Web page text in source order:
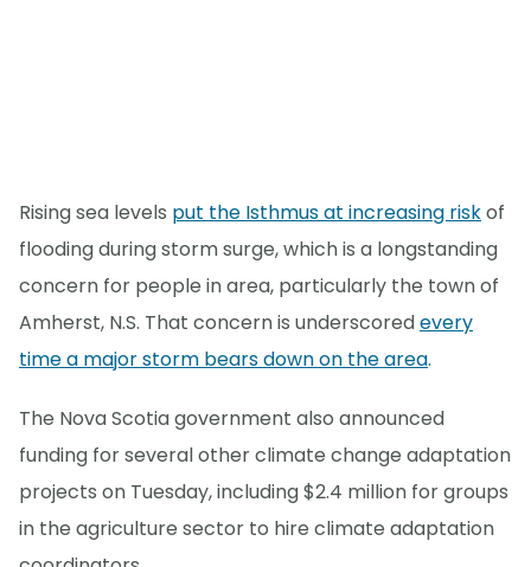
Rising sea levels put the Isthmus at increasing riskof
flooding during storm surge, which is a longstanding
concern for people in area, particularly the town of
Amherst, N.S. That concern is underscoredevery
time a major storm bears down on the area.
The Nova Scotia government also announced
funding for several other climate change adaptation
projects on Tuesday, including $2.4 million for groups
in the agriculture sector to hire climate adaptation